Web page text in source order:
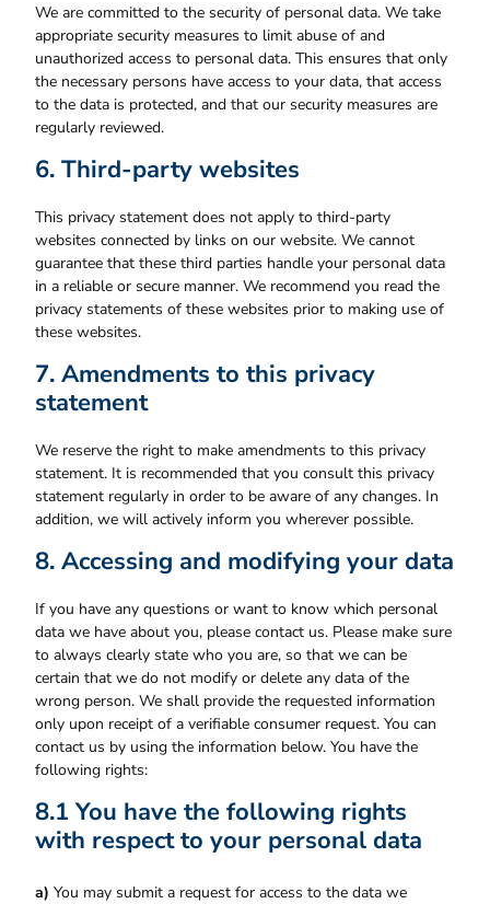
We are committed to the security of personal data. We take
appropriate security measures to limit abuse of and
unauthorized access to personal data. This ensures that only
the necessary persons have access to your data, that access
to the data is protected, and that our security measures are
regularly reviewed.
6. Third-party websites
This privacy statement does not apply to third-party
websites connected by links on our website. We cannot
guarantee that these third parties handle your personal data
in a reliable or secure manner. We recommend you read the
privacy statements of these websites prior to making use of
these websites.
7. Amendments to this privacy
statement
We reserve the right to make amendments to this privacy
statement. It is recommended that you consult this privacy
statement regularly in order to be aware of any changes. In
addition, we will actively inform you wherever possible.
8. Accessing and modifying your data
If you have any questions or want to know which personal
data we have about you, please contact us. Please make sure
to always clearly state who you are, so that we can be
certain that we do not modify or delete any data of the
wrong person. We shall provide the requested information
only upon receipt of a verifiable consumer request. You can
contact us by using the information below. You have the
following rights:
8.1 You have the following rights
with respect to your personal data
You may submit a request for access to the data we